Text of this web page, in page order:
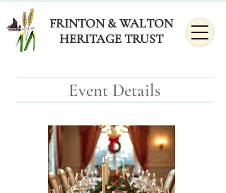
FRINTON & WALTON
HERITAGE TRUST
Event Details